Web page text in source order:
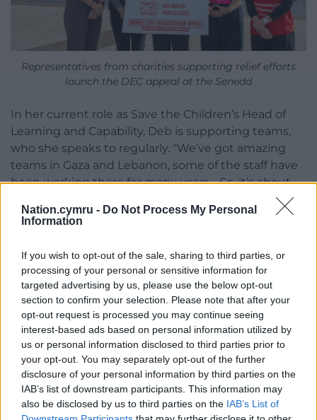
Nation.cymru - Do Not Process My Personal
Information
If you wish to opt-out of the sale, sharing to third parties, or
processing of your personal or sensitive information for
targeted advertising by us, please use the below opt-out
section to confirm your selection. Please note that after your
opt-out request is processed you may continue seeing
interest-based ads based on personal information utilized by
us or personal information disclosed to third parties prior to
your opt-out. You may separately opt-out of the further
disclosure of your personal information by third parties on the
IAB’s list of downstream participants. This information may
also be disclosed by us to third parties on the IAB’s List of
Representatives from charities supporting relief efforts
launch the DEC appeal at the Senedd
In her current role as Save the Children’s Head of
Learning and Capability, Deb is supporting teams,
who she speaks to regularly. “We’ve got amazing
teams in Gaza and Lebanon, some of the staff have
been working there for many years… So, it’s about
assistance that’s needed.”
families right now is physical safety,” says Deb.
“Parents are asking us ‘where is my child going to
sleep tonight?’ Before they’d wonder where they
can find a bed – but now it’s more about where
they can sleep where nothing will fall on them if
there is an airstrike”.
The difficulty is that at the moment we can’t even
confidently tell them where that place of safety is.”